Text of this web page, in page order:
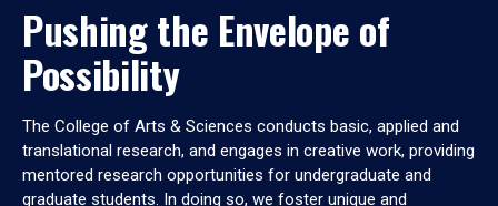
Pushing the Envelope of
Possibility
The College of Arts & Sciences conducts basic, applied and
translational research, and engages in creative work, providing
mentored research opportunities for undergraduate and
graduate students. In doing so, we foster unique and